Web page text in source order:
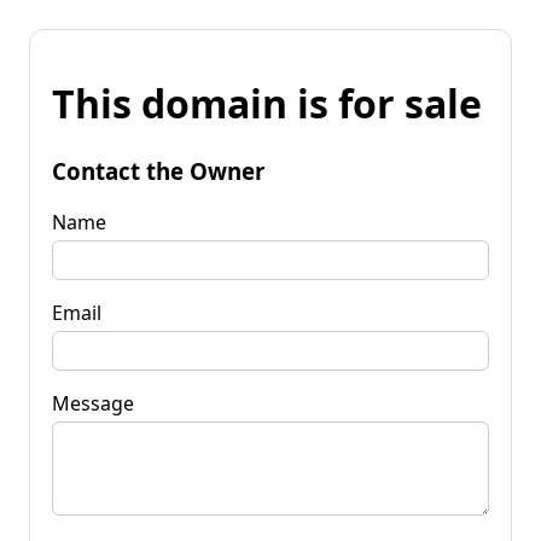
This domain is for sale
Contact the Owner
Name
Email
Message